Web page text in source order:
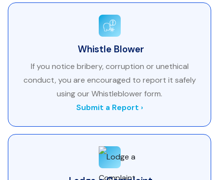
Whistle Blower
If you notice bribery, corruption or unethical
conduct, you are encouraged to report it safely
using our Whistleblower form.
Submit a Report ›